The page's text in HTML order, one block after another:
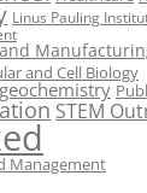
Linus Pauling
and Cell Biology
STEM
Management